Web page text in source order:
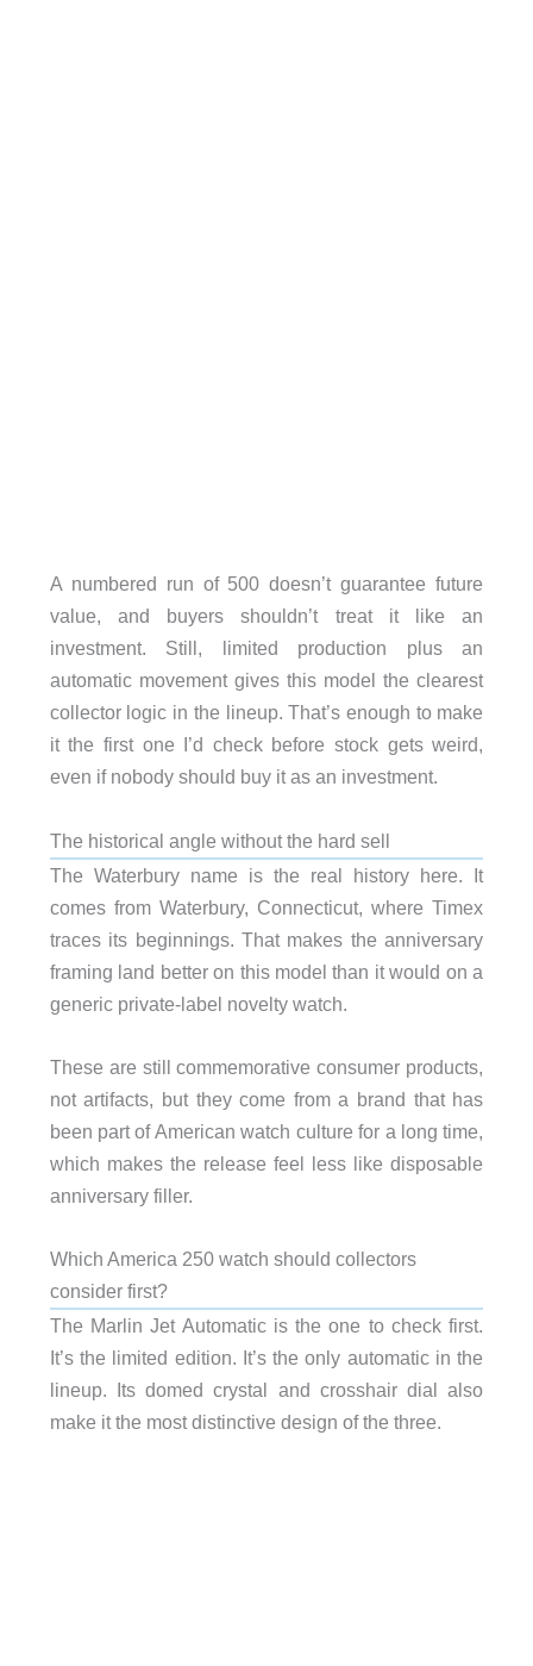
A numbered run of 500 doesn’t guarantee future
value, and buyers shouldn’t treat it like an
investment. Still, limited production plus an
automatic movement gives this model the clearest
collector logic in the lineup. That’s enough to make
it the first one I’d check before stock gets weird,
even if nobody should buy it as an investment.
The historical angle without the hard sell
The Waterbury name is the real history here. It
comes from Waterbury, Connecticut, where Timex
traces its beginnings. That makes the anniversary
framing land better on this model than it would on a
generic private-label novelty watch.
These are still commemorative consumer products,
not artifacts, but they come from a brand that has
been part of American watch culture for a long time,
which makes the release feel less like disposable
anniversary filler.
Which America 250 watch should collectors
consider first?
The Marlin Jet Automatic is the one to check first.
It’s the limited edition. It’s the only automatic in the
lineup. Its domed crystal and crosshair dial also
make it the most distinctive design of the three.